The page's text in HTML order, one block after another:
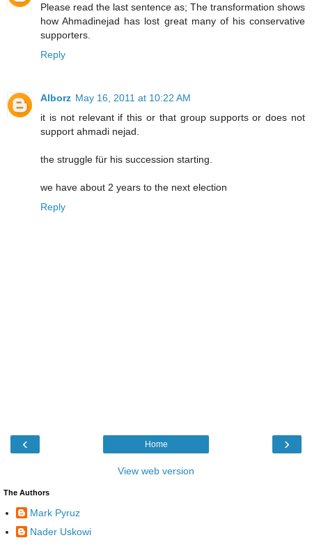
Please read the last sentence as; The transformation shows
how Ahmadinejad has lost great many of his conservative
supporters.
Reply
Alborz May 16, 2011 at 10:22 AM
it is not relevant if this or that group supports or does not
support ahmadi nejad.
the struggle für his succession starting.
we have about 2 years to the next election
Reply
‹ ›
Home
View web version
The Authors
Mark Pyruz
Nader Uskowi